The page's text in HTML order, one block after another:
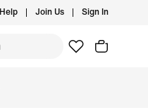
Help Join Us Sign In